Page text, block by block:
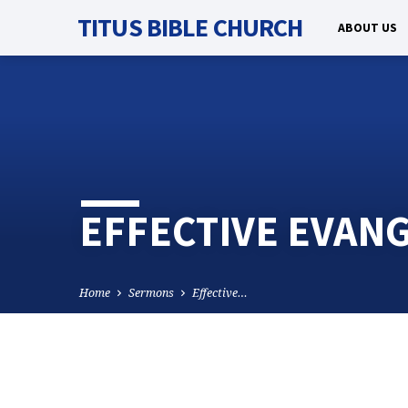
TITUS BIBLE CHURCH ABOUT US
EFFECTIVE
Home Sermons Effective…